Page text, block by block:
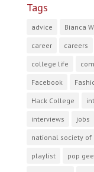
Tags
advice Bianca
career careers
college life
Facebook
Hack College
interviews jobs
national society
playlist pop